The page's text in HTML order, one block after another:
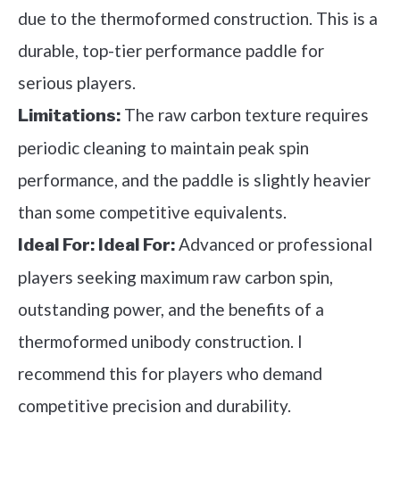
due to the thermoformed construction. This is a
durable, top-tier performance paddle for
serious players.
Limitations: The raw carbon texture requires
periodic cleaning to maintain peak spin
performance, and the paddle is slightly heavier
than some competitive equivalents.
Ideal For: Ideal For:Advanced or professional
players seeking maximum raw carbon spin,
outstanding power, and the benefits of a
thermoformed unibody construction. I
recommend this for players who demand
competitive precision and durability.